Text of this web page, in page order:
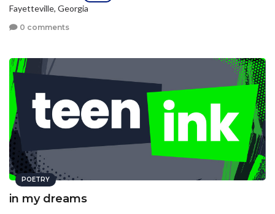
Fayetteville, Georgia
0 comments
POETRY
in my dreams